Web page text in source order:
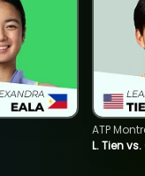
L. Tien
ATP